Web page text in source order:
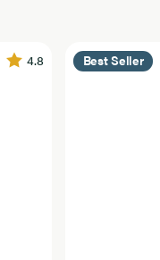
4.8 Best Seller